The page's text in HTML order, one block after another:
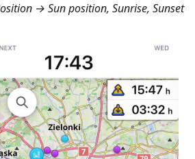
→ Sun position, Sunrise, Sunset